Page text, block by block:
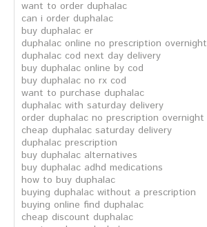
want to order duphalac
can i order duphalac
buy duphalac er
duphalac online no prescription overnight
duphalac cod next day delivery
buy duphalac online by cod
buy duphalac no rx cod
want to purchase duphalac
duphalac with saturday delivery
order duphalac no prescription overnight
cheap duphalac saturday delivery
duphalac prescription
buy duphalac alternatives
buy duphalac adhd medications
how to buy duphalac
buying duphalac without a prescription
buying online find duphalac
cheap discount duphalac